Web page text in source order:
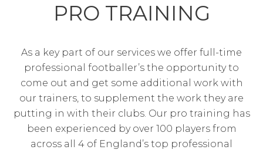
PRO TRAINING
As a key part of our services we offer full-time
professional footballer’s the opportunity to
come out and get some additional work with
our trainers, to supplement the work they are
putting in with their clubs. Our pro training has
been experienced by over 100 players from
across all 4 of England’s top professional